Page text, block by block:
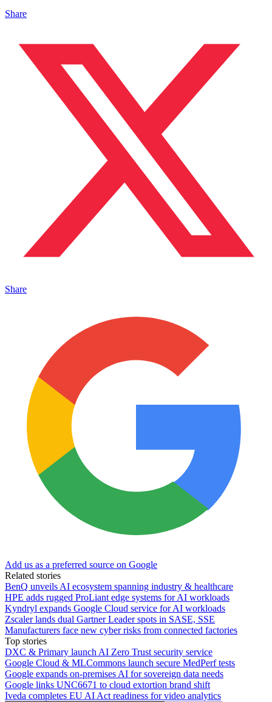
Share
Share
Add us as a preferred source on Google
Related stories
BenQ unveils AI ecosystem spanning industry & healthcare
HPE adds rugged ProLiant edge systems for AI workloads
Kyndryl expands Google Cloud service for AI workloads
Zscaler lands dual Gartner Leader spots in SASE, SSE
Manufacturers face new cyber risks from connected factories
Top stories
DXC & Primary launch AI Zero Trust security service
Google Cloud & MLCommons launch secure MedPerf tests
Google expands on-premises AI for sovereign data needs
Google links UNC6671 to cloud extortion brand shift
Iveda completes EU AI Act readiness for video analytics